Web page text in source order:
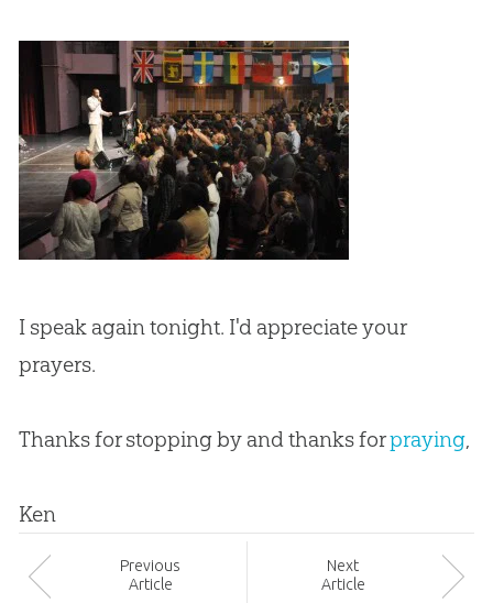
I speak again tonight. I'd appreciate your
prayers.
Thanks for stopping by and thanks forpraying,
Ken
Previous
Article
Next
Article